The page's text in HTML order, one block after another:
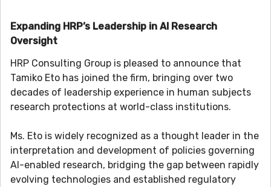
Expanding HRP’s Leadership in AI Research
Oversight
HRP Consulting Group is pleased to announce that
Tamiko Eto has joined the firm, bringing over two
decades of leadership experience in human subjects
research protections at world-class institutions.
Ms. Eto is widely recognized as a thought leader in the
interpretation and development of policies governing
AI-enabled research, bridging the gap between rapidly
evolving technologies and established regulatory